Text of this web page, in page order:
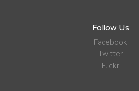
Follow Us
Facebook
Twitter
Flickr